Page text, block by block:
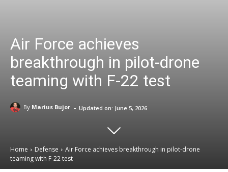
Air Force achieves
breakthrough in pilot-drone
teaming with F-22 test
By Marius Bujor - Updated on: June 5, 2026
Home Defense
Air Force achieves breakthrough in pilot-drone
teaming with F-22 test